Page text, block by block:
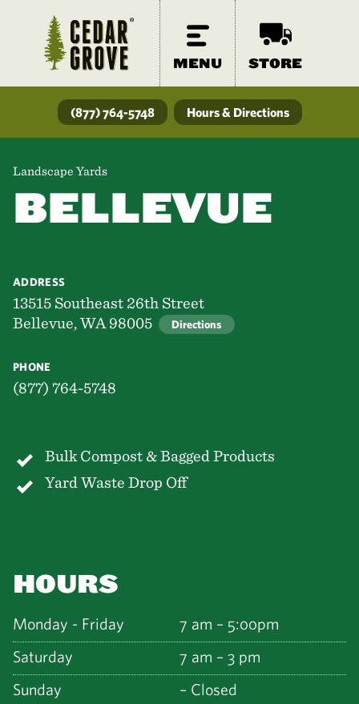
MENU STORE
(877) 764-5748 Hours & Directions
Landscape Yards
BELLEVUE
ADDRESS
13515 Southeast 26th Street
Bellevue, WA 98005
Directions
PHONE
(877) 764-5748
Bulk Compost & Bagged Products
Yard Waste Drop Off
HOURS
Monday - Friday
7 am – 5:00pm
Saturday
7 am – 3 pm
Sunday
– Closed